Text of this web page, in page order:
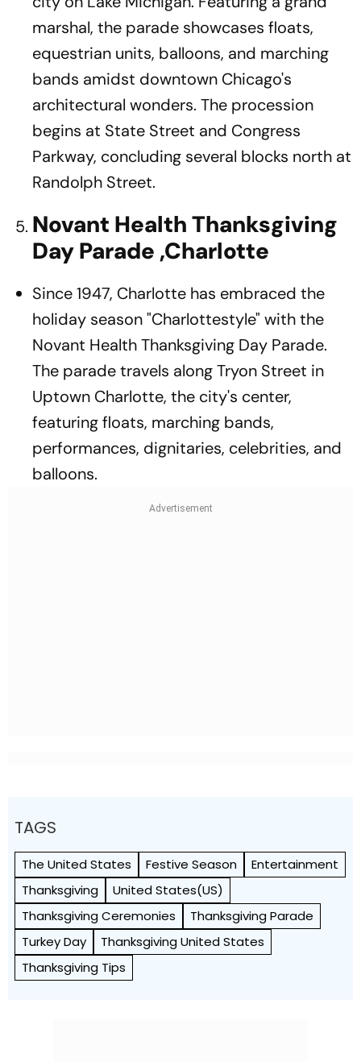
marshal, the parade showcases floats,
equestrian units, balloons, and marching
bands amidst downtown Chicago's
architectural wonders. The procession
begins at State Street and Congress
Parkway, concluding several blocks north at
Randolph Street.
Novant Health Thanksgiving
Day Parade ,Charlotte
Since 1947, Charlotte has embraced the
holiday season "Charlottestyle" with the
Novant Health Thanksgiving Day Parade.
The parade travels along Tryon Street in
Uptown Charlotte, the city's center,
featuring floats, marching bands,
performances, dignitaries, celebrities, and
balloons.
TAGS
The United States Festive Season
Entertainment
Thanksgiving
United States(US)
Thanksgiving Ceremonies
Thanksgiving Parade
Turkey Day
Thanksgiving United States
Thanksgiving Tips